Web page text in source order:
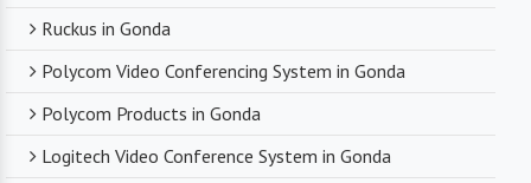
Ruckus in Gonda
Polycom Video Conferencing System in Gonda
Polycom Products in Gonda
Logitech Video Conference System in Gonda